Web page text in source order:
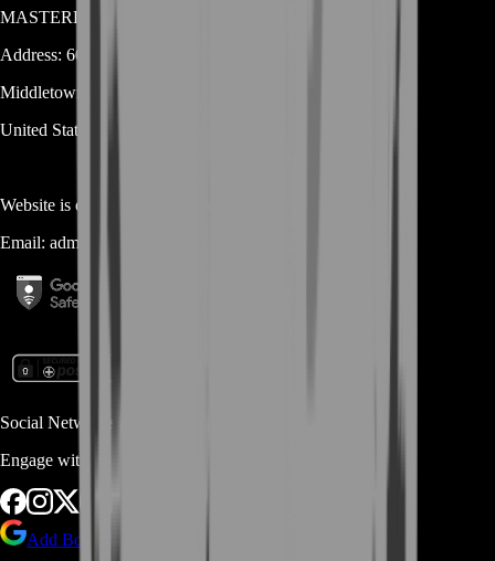
MASTERLOOT, LLC
Address: 600 N Broad Street (Suite 5 # 829)
Middletown
United States
Website is owned and operated by
Email: admin@...
Social Networks
Engage with us via Social Platforms
Add BoostRoom as preferred